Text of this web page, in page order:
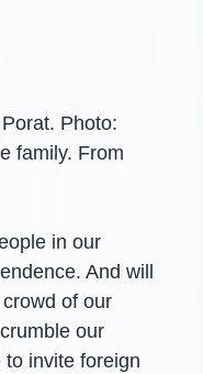
Photo:
family. From
in our
And will
of our
our
to invite foreign